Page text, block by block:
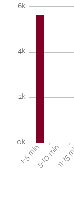
1-5 min5-10 min
11-
0k
2k
4k
6k